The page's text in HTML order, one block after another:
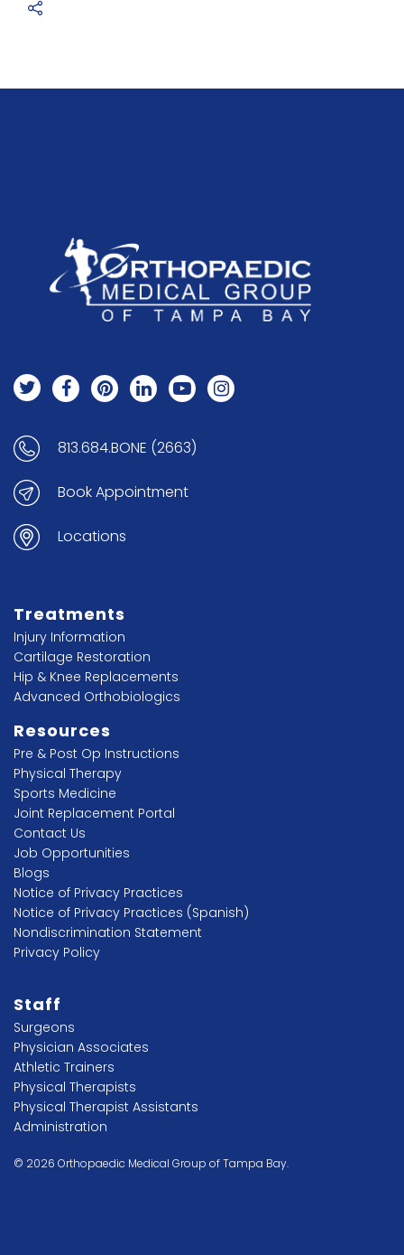
813.684.BONE (2663)
Book Appointment
Locations
Treatments
Injury Information
Cartilage Restoration
Hip & Knee Replacements
Advanced Orthobiologics
Resources
Pre & Post Op Instructions
Physical Therapy
Sports Medicine
Joint Replacement Portal
Contact Us
Job Opportunities
Blogs
Notice of Privacy Practices
Notice of Privacy Practices (Spanish)
Nondiscrimination Statement
Privacy Policy
Staff
Surgeons
Physician Associates
Athletic Trainers
Physical Therapists
Physical Therapist Assistants
Administration
© 2026 Orthopaedic Medical Group of Tampa Bay.